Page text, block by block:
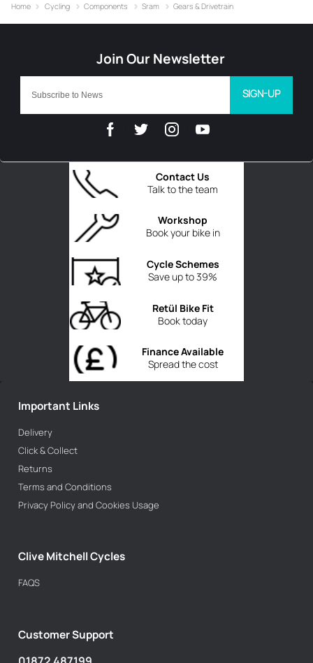
Home Cycling Components Sram Gears & Drivetrain
Talk to the team
Contact Us
Book your bike in
Workshop
Save up to 39%
Cycle Schemes
Book today
Retül Bike Fit
Spread the cost
Finance Available
SIGN-UP
Important Links
Delivery
Click & Collect
Returns
Terms and Conditions
Privacy Policy and Cookies Usage
Clive Mitchell Cycles
FAQS
Customer Support